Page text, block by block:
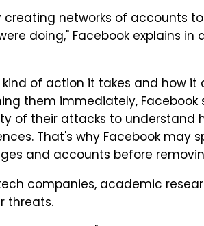
networks of accounts
doing," Facebook explains in
of action it takes and how it
them immediately, Facebook
of their attacks to understand
That's why Facebook may
and accounts before
companies, academic
threats.